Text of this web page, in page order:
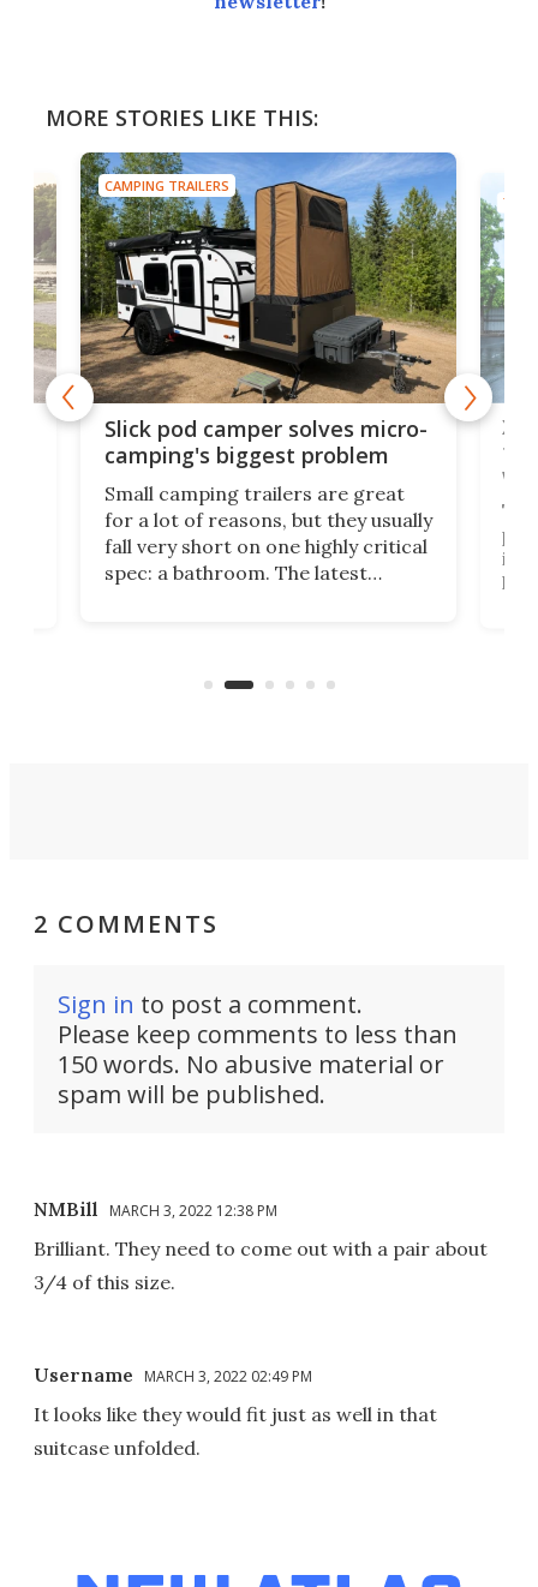
MORE STORIES LIKE THIS:
CAMPING TRAILERS
Slick pod camper solves micro-
camping's biggest problem
Small camping trailers are great
for a lot of reasons, but they usually
fall very short on one highly critical
spec: a bathroom. The latest
camper for it.
TINY
XL
its
like
2 COMMENTS
Sign in to post a comment.
Please keep comments to less than
150 words. No abusive material or
spam will be published.
NMBill MARCH 3, 2022 12:38 PM
Brilliant. They need to come out with a pair about
3/4 of this size.
Username MARCH 3, 2022 02:49 PM
It looks like they would fit just as well in that
suitcase unfolded.